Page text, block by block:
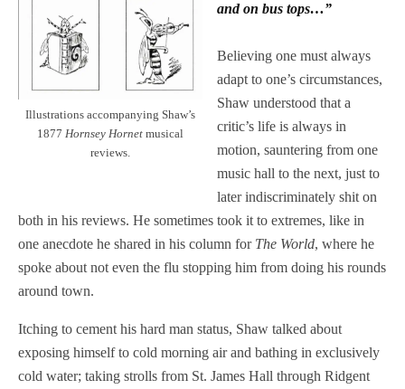
Illustrations accompanying Shaw’s
1877 Hornsey Hornet musical
reviews.
and on bus tops…”
Believing one must always
adapt to one’s circumstances,
Shaw understood that a
critic’s life is always in
motion, sauntering from one
music hall to the next, just to
later indiscriminately shit on
both in his reviews. He sometimes took it to extremes, like in
one anecdote he shared in his column for The World, where he
spoke about not even the flu stopping him from doing his rounds
around town.
Itching to cement his hard man status, Shaw talked about
exposing himself to cold morning air and bathing in exclusively
cold water; taking strolls from St. James Hall through Ridgent